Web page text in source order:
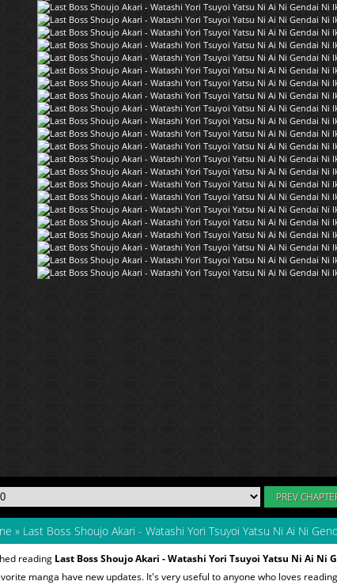
PREV
» Last Boss Shoujo Akari - Watashi Yori Tsuyoi Yatsu Ni Ai Ni
reading Last Boss Shoujo Akari - Watashi Yori Tsuyoi Yatsu Ni Ai Ni
manga have new updates. It's very useful to anyone who loves reading